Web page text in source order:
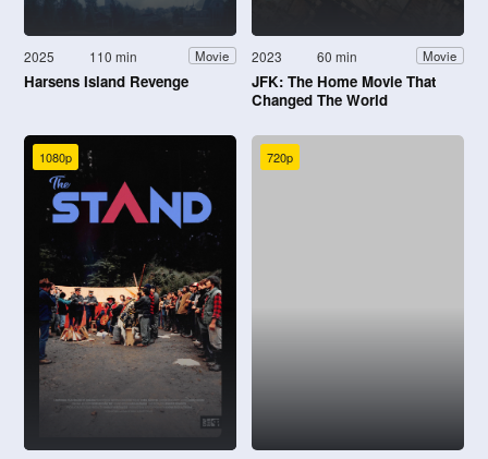
2025 110 min Movie
Harsens Island Revenge
2023 60 min Movie
JFK: The Home Movie That
Changed The World
1080p 720p